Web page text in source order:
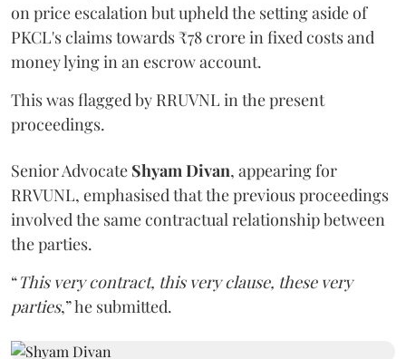
on price escalation but upheld the setting aside of
PKCL's claims towards ₹78 crore in fixed costs and
money lying in an escrow account.
This was flagged by RRUVNL in the present
proceedings.
Senior Advocate Shyam Divan, appearing for
RRVUNL, emphasised that the previous proceedings
involved the same contractual relationship between
the parties.
“This very contract, this very clause, these very
parties,” he submitted.